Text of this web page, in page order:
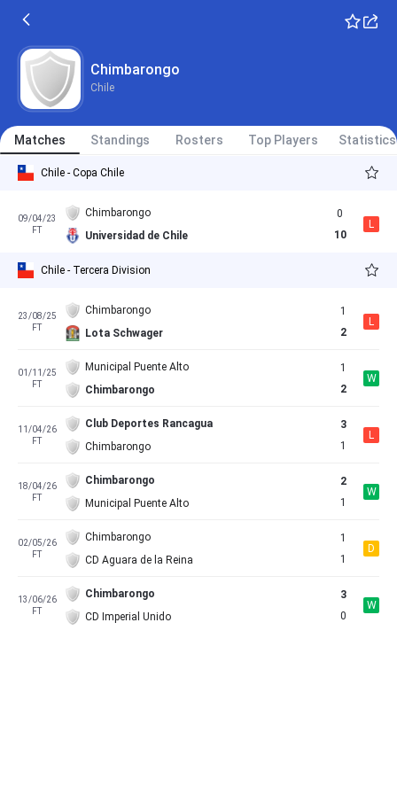
Chimbarongo
Chile
Matches Standings Rosters Top Players Statistics
Chile - Copa Chile
09/04/23
FT
Chimbarongo
Universidad de Chile
0
10
L
Chile - Tercera Division
23/08/25
FT
Chimbarongo
Lota Schwager
1
2
L
01/11/25
FT
Municipal Puente Alto
Chimbarongo
1
2
W
11/04/26
FT
Club Deportes Rancagua
Chimbarongo
3
1
L
18/04/26
FT
Chimbarongo
Municipal Puente Alto
2
1
W
02/05/26
FT
Chimbarongo
CD Aguara de la Reina
1
1
D
13/06/26
FT
Chimbarongo
CD Imperial Unido
3
0
W